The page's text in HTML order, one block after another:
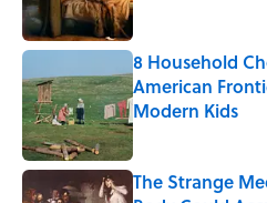
8 Household
American
Modern Kids
Published by on
The Strange